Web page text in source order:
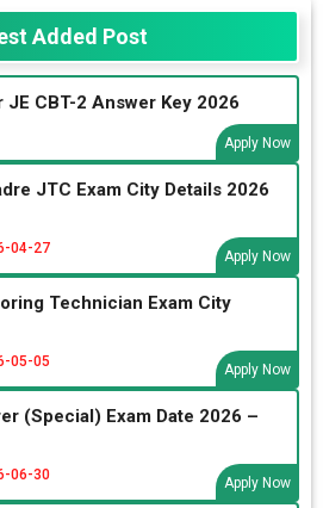
Added Post
JE CBT-2 Answer Key 2026
Apply Now
JTC Exam City Details 2026
04-27
Apply Now
Technician Exam City
05-05
Apply Now
(Special) Exam Date 2026 –
06-30
Apply Now